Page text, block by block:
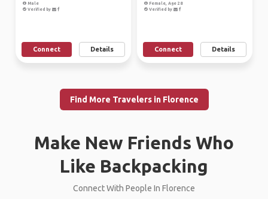
Male
Verified by
Connect Details
Female, Age 28
Verified by
Connect Details
Find More Travelers in Florence
Make New Friends Who
Like Backpacking
Connect With People In Florence